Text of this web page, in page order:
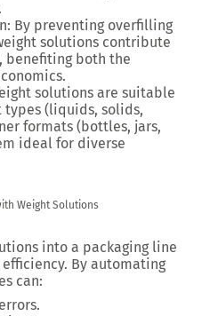
By preventing overfilling
solutions contribute
benefiting both the
solutions are suitable
(liquids, solids,
formats (bottles, jars,
ideal for diverse
Weight Solutions
into a packaging line
By automating
can: